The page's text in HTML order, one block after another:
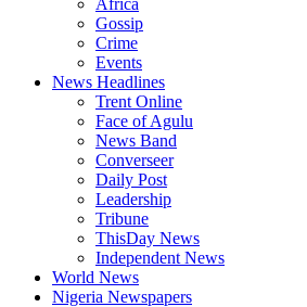
Africa
Gossip
Crime
Events
News Headlines
Trent Online
Face of Agulu
News Band
Converseer
Daily Post
Leadership
Tribune
ThisDay News
Independent News
World News
Nigeria Newspapers